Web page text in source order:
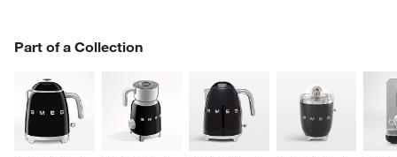
Part of a Collection
PART OF A COLLECTION